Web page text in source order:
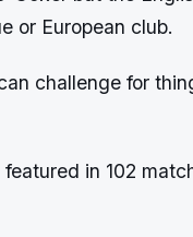
or European club.
challenge for
in 102